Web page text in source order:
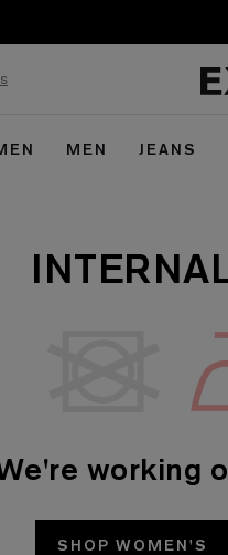
MEN JEANS
working
SHOP WOMEN'S